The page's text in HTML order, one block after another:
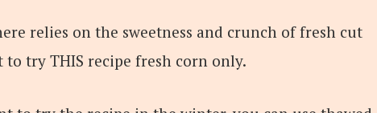
relies on the sweetness and crunch of fresh cut
to try THIS recipe fresh corn only.